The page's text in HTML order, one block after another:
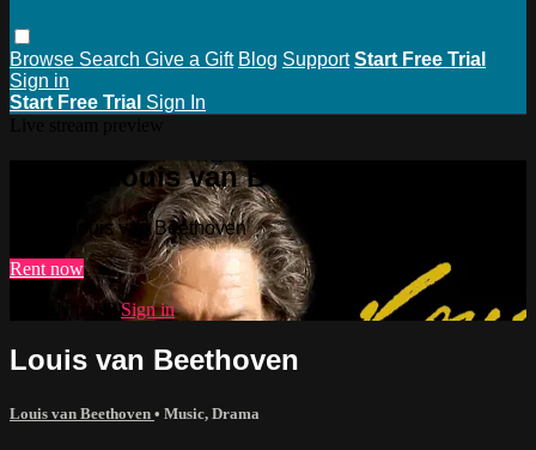
Browse Search Give a Gift Blog Support Start Free Trial
Sign in
Start Free Trial Sign In
Watch Louis van Beethoven
Watch Louis van Beethoven
Rent now
Already paid?Sign in
Louis van Beethoven
Louis van Beethoven • Music, Drama